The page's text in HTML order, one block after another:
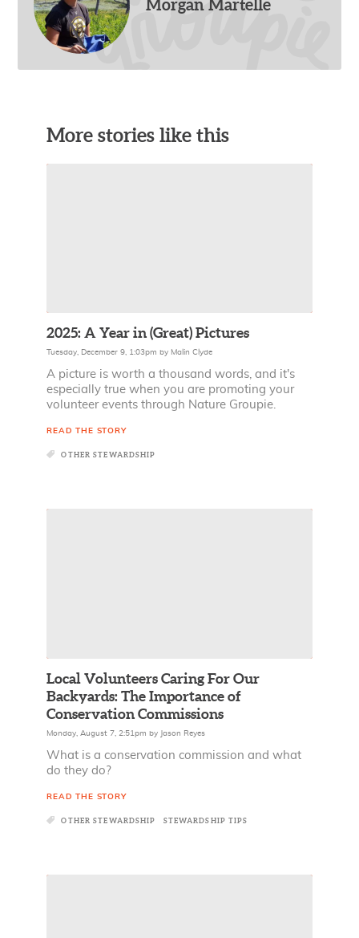
Morgan Martelle
More stories like this
2025: A Year in (Great) Pictures
Tuesday, December 9, 1:03pm by Malin Clyde
A picture is worth a thousand words, and it's
especially true when you are promoting your
volunteer events through Nature Groupie.
READ THE STORY
OTHER STEWARDSHIP
Local Volunteers Caring For Our
Backyards: The Importance of
Conservation Commissions
Monday, August 7, 2:51pm by Jason Reyes
What is a conservation commission and what
do they do?
READ THE STORY
OTHER STEWARDSHIP STEWARDSHIP TIPS